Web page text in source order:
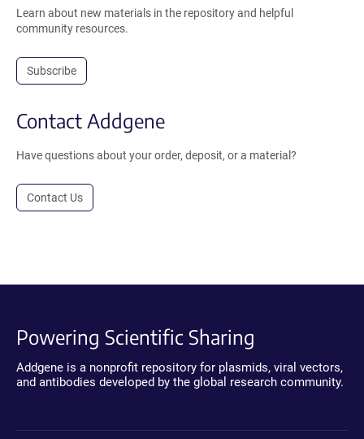
Learn about new materials in the repository and helpful
community resources.
Subscribe
Contact Addgene
Have questions about your order, deposit, or a material?
Contact Us
Powering Scientific Sharing
Addgene is a nonprofit repository for plasmids, viral vectors,
and antibodies developed by the global research community.